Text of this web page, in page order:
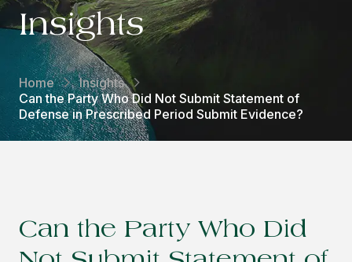
Insights
Home
Insights
Can the Party Who Did Not Submit Statement of
Defense in Prescribed Period Submit Evidence?
Can the Party Who Did